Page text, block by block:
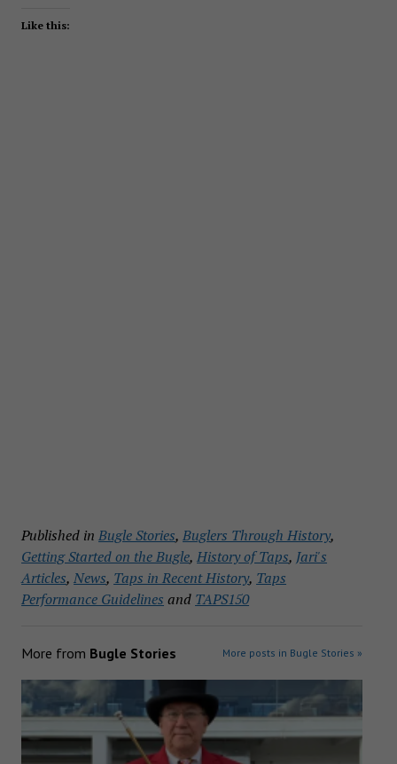
Like this:
Published in Bugle Stories,Buglers Through History,
Getting Started on the Bugle,History of Taps, Jari's
Articles,News, Taps in Recent History, Taps
Performance Guidelines and TAPS150
More from Bugle Stories More posts in Bugle Stories »